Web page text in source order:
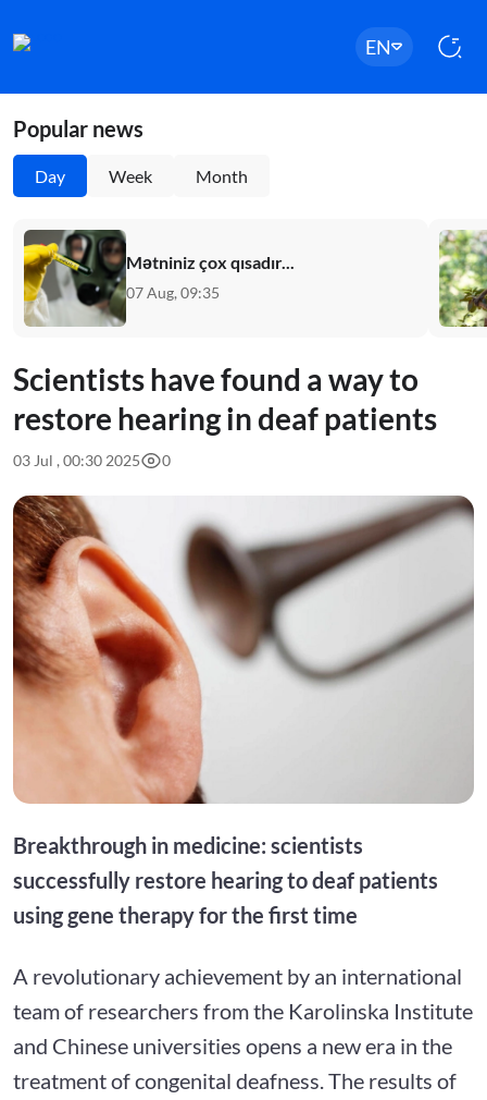
EN
Popular news
Day Week Month
Mətniniz çox qısadır...
07 Aug, 09:35
Scientists have found a way to
restore hearing in deaf patients
03 Jul , 00:30 2025 0
Breakthrough in medicine: scientists
successfully restore hearing to deaf patients
using gene therapy for the first time
A revolutionary achievement by an international
team of researchers from the Karolinska Institute
and Chinese universities opens a new era in the
treatment of congenital deafness. The results of